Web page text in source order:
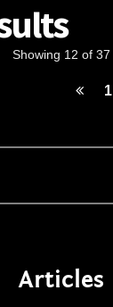
Showing 12 of 37
1
Articles